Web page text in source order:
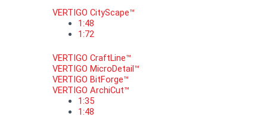
VERTIGO CityScape™
1:48
1:72
VERTIGO CraftLine™
VERTIGO MicroDetail™
VERTIGO BitForge™
VERTIGO ArchiCut™
1:35
1:48